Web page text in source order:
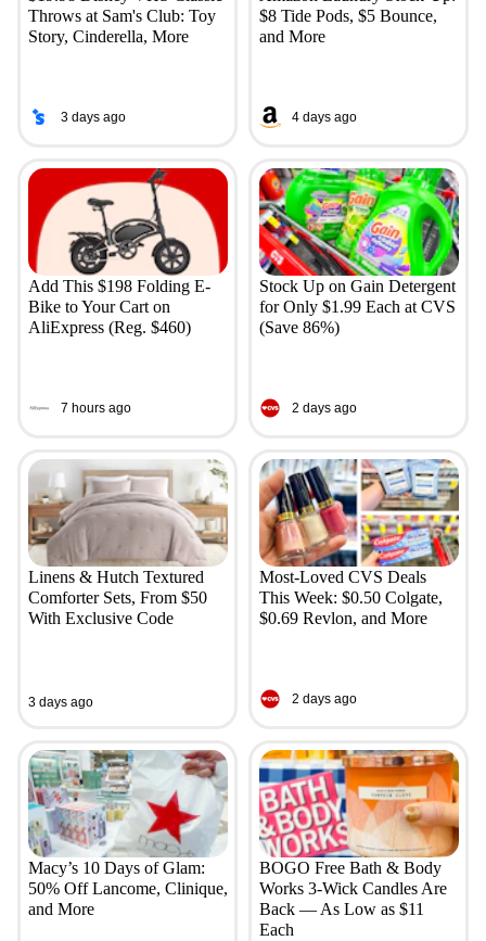
Throws at Sam's Club: Toy
Story, Cinderella, More
3 days ago
$8 Tide Pods, $5 Bounce,
and More
4 days ago
Add This $198 Folding E-
Bike to Your Cart on
AliExpress (Reg. $460)
7 hours ago
Stock Up on Gain Detergent
for Only $1.99 Each at CVS
(Save 86%)
2 days ago
Linens & Hutch Textured
Comforter Sets, From $50
With Exclusive Code
3 days ago
Most-Loved CVS Deals
This Week: $0.50 Colgate,
$0.69 Revlon, and More
2 days ago
Macy’s 10 Days of Glam:
50% Off Lancome, Clinique,
and More
BOGO Free Bath & Body
Works 3-Wick Candles Are
Back — As Low as $11
Each